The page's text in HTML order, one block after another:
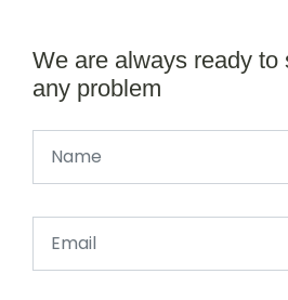
We are always ready to
any problem